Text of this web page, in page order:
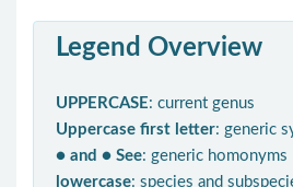
Legend Overview
UPPERCASE: current genus
Uppercase first letter: generic
● and ● See: generic homonyms
lowercase: species and